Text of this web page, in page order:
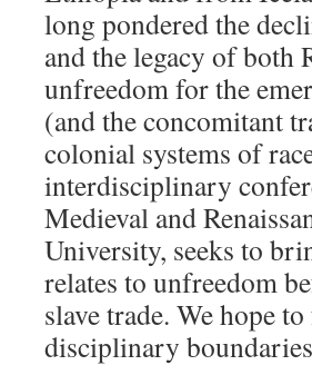
long pondered the
and the legacy of both
unfreedom for the
(and the concomitant
colonial systems of
interdisciplinary
Medieval and
University, seeks to
relates to unfreedom
slave trade. We hope
disciplinary